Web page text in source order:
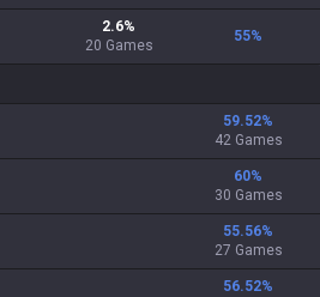
2.6%
20 Games
55%
59.52%
42 Games
60%
30 Games
55.56%
27 Games
56.52%